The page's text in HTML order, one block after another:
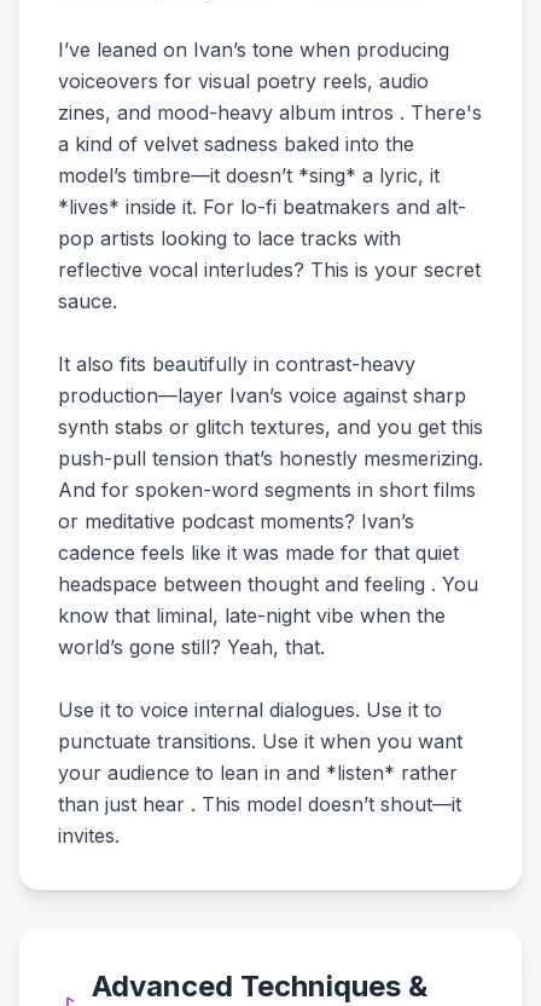
I’ve leaned on Ivan’s tone when producing
voiceovers for visual poetry reels, audio
zines, and mood-heavy album intros . There's
a kind of velvet sadness baked into the
model’s timbre—it doesn’t *sing* a lyric, it
*lives* inside it. For lo-fi beatmakers and alt-
pop artists looking to lace tracks with
reflective vocal interludes? This is your secret
sauce.
It also fits beautifully in contrast-heavy
production—layer Ivan’s voice against sharp
synth stabs or glitch textures, and you get this
push-pull tension that’s honestly mesmerizing.
And for spoken-word segments in short films
or meditative podcast moments? Ivan’s
cadence feels like it was made for that quiet
headspace between thought and feeling . You
know that liminal, late-night vibe when the
world’s gone still? Yeah, that.
Use it to voice internal dialogues. Use it to
punctuate transitions. Use it when you want
your audience to lean in and *listen* rather
than just hear . This model doesn’t shout—it
invites.
Advanced Techniques &